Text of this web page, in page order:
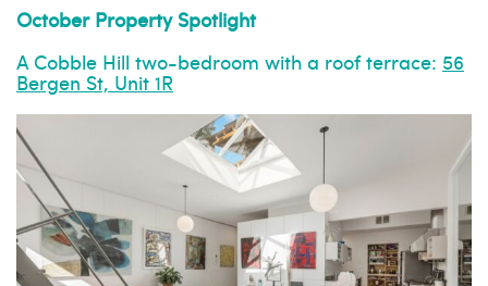
October Property Spotlight
A Cobble Hill two-bedroom with a roof terrace: 56
Bergen St, Unit 1R